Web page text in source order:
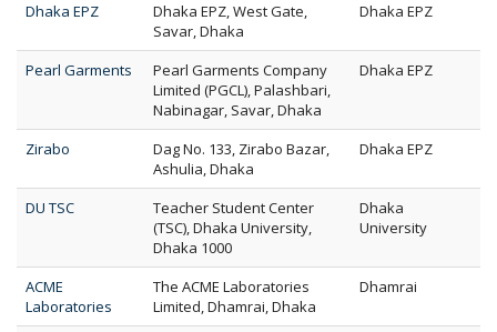
Dhaka EPZ
Dhaka EPZ, West Gate,
Savar, Dhaka
Dhaka EPZ
Pearl Garments
Pearl Garments Company
Limited (PGCL), Palashbari,
Nabinagar, Savar, Dhaka
Dhaka EPZ
Zirabo
Dag No. 133, Zirabo Bazar,
Ashulia, Dhaka
Dhaka EPZ
DU TSC
Teacher Student Center
(TSC), Dhaka University,
Dhaka 1000
Dhaka
University
ACME
Laboratories
The ACME Laboratories
Limited, Dhamrai, Dhaka
Dhamrai